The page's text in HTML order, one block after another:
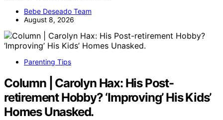
Bebe Deseado Team
August 8, 2026
Parenting Tips
Column | Carolyn Hax: His Post-
retirement Hobby? ‘Improving’ His Kids’
Homes Unasked.